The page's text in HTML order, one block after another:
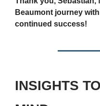
Beaumont journey
continued success!
INSIGHTS